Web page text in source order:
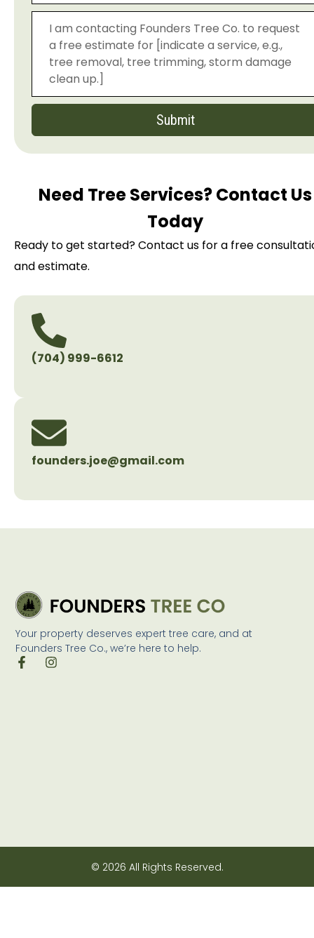
Need Tree Services? Contact Us
Today
Ready to get started? Contact us for a free
and estimate.
(704) 999-6612
founders.joe@gmail.com
Submit
Your property deserves expert tree care, and at
Founders Tree Co., we’re here to help.
© 2026 All Rights Reserved.